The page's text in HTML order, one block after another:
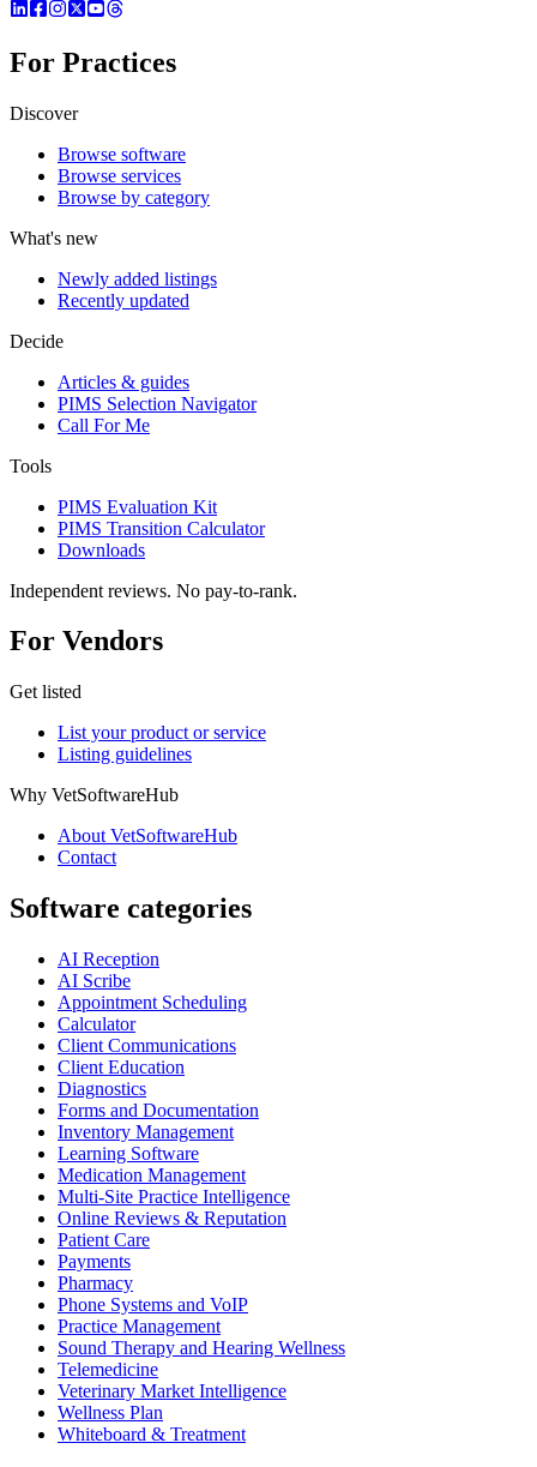
For Practices
Discover
Browse software
Browse services
Browse by category
What's new
Newly added listings
Recently updated
Decide
Articles & guides
PIMS Selection Navigator
Call For Me
Tools
PIMS Evaluation Kit
PIMS Transition Calculator
Downloads
Independent reviews. No pay-to-rank.
For Vendors
Get listed
List your product or service
Listing guidelines
Why VetSoftwareHub
About VetSoftwareHub
Contact
Software categories
AI Reception
AI Scribe
Appointment Scheduling
Calculator
Client Communications
Client Education
Diagnostics
Forms and Documentation
Inventory Management
Learning Software
Medication Management
Multi-Site Practice Intelligence
Online Reviews & Reputation
Patient Care
Payments
Pharmacy
Phone Systems and VoIP
Practice Management
Sound Therapy and Hearing Wellness
Telemedicine
Veterinary Market Intelligence
Wellness Plan
Whiteboard & Treatment